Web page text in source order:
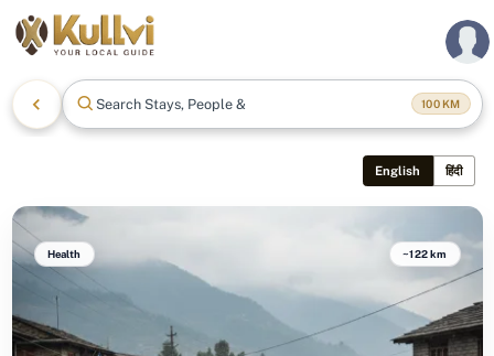
Search Stays, People & Mo 100KM
English हिंदी
Health ~122 km